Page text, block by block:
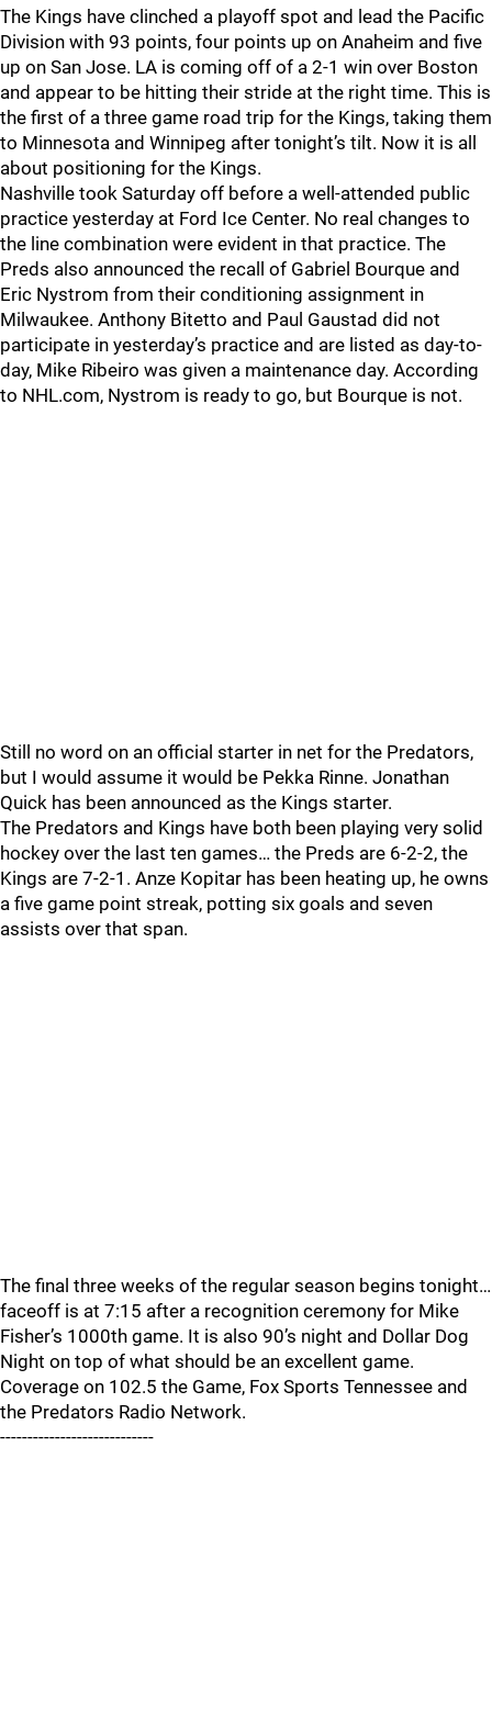
The Kings have clinched a playoff spot and lead the Pacific
Division with 93 points, four points up on Anaheim and five
up on San Jose. LA is coming off of a 2-1 win over Boston
and appear to be hitting their stride at the right time. This is
the first of a three game road trip for the Kings, taking them
to Minnesota and Winnipeg after tonight’s tilt. Now it is all
about positioning for the Kings.
Nashville took Saturday off before a well-attended public
practice yesterday at Ford Ice Center. No real changes to
the line combination were evident in that practice. The
Preds also announced the recall of Gabriel Bourque and
Eric Nystrom from their conditioning assignment in
Milwaukee. Anthony Bitetto and Paul Gaustad did not
participate in yesterday’s practice and are listed as day-to-
day, Mike Ribeiro was given a maintenance day. According
to NHL.com, Nystrom is ready to go, but Bourque is not.
Still no word on an official starter in net for the Predators,
but I would assume it would be Pekka Rinne. Jonathan
Quick has been announced as the Kings starter.
The Predators and Kings have both been playing very solid
hockey over the last ten games… the Preds are 6-2-2, the
Kings are 7-2-1. Anze Kopitar has been heating up, he owns
a five game point streak, potting six goals and seven
assists over that span.
The final three weeks of the regular season begins tonight…
faceoff is at 7:15 after a recognition ceremony for Mike
Fisher’s 1000th game. It is also 90’s night and Dollar Dog
Night on top of what should be an excellent game.
Coverage on 102.5 the Game, Fox Sports Tennessee and
the Predators Radio Network.
----------------------------